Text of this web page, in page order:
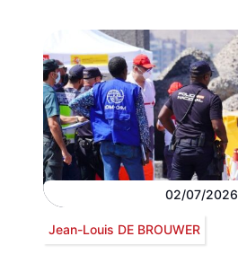
02/07/2026
Jean-Louis DE BROUWER